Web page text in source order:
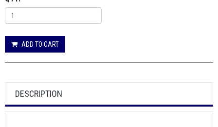
ADD TO CART
DESCRIPTION